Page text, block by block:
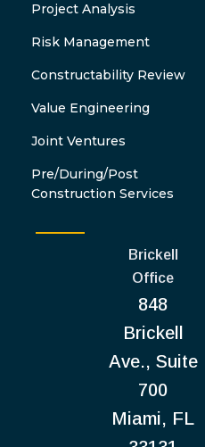
Project Analysis
Risk Management
Constructability Review
Value Engineering
Joint Ventures
Pre/During/Post
Construction Services
Brickell
Office
848
Brickell
Ave., Suite
700
Miami, FL